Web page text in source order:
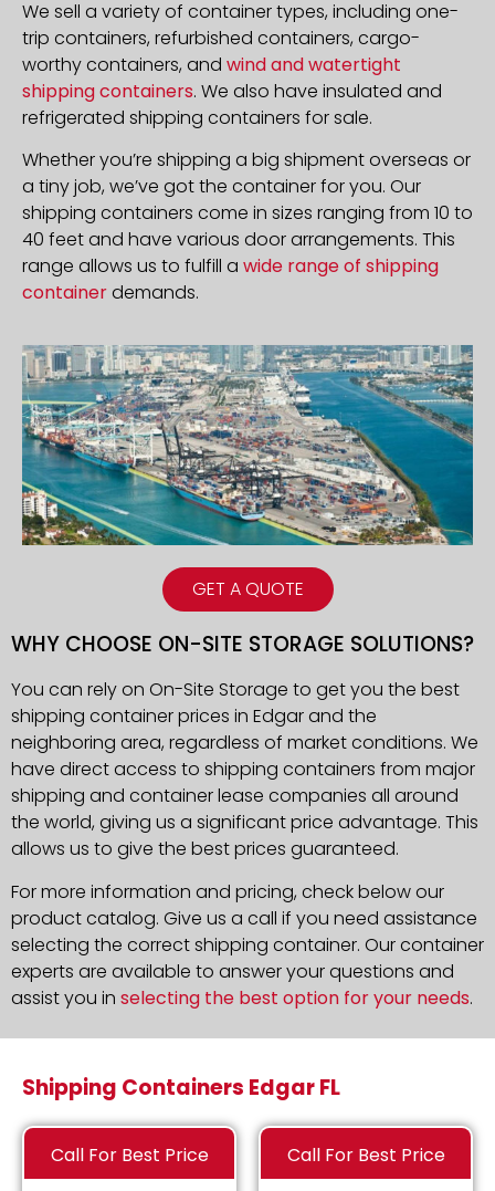
GET A QUOTE
We sell a variety of container types, including one-
trip containers, refurbished containers, cargo-
worthy containers, and wind and watertight
shipping containers. We also have insulated and
refrigerated shipping containers for sale.
Whether you’re shipping a big shipment overseas or
a tiny job, we’ve got the container for you. Our
shipping containers come in sizes ranging from 10 to
40 feet and have various door arrangements. This
range allows us to fulfill a wide range of shipping
containerdemands.
WHY CHOOSE ON-SITE STORAGE SOLUTIONS?
You can rely on On-Site Storage to get you the best
shipping container prices in Edgar and the
neighboring area, regardless of market conditions. We
have direct access to shipping containers from major
shipping and container lease companies all around
the world, giving us a significant price advantage. This
allows us to give the best prices guaranteed.
For more information and pricing, check below our
product catalog. Give us a call if you need assistance
selecting the correct shipping container. Our container
experts are available to answer your questions and
assist you in selecting the best option for your needs.
Shipping Containers Edgar FL
Call For Best Price Call For Best Price